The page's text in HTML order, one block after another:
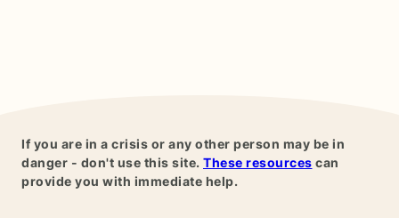
If you are in a crisis or any other person may be in
danger - don't use this site. These resources can
provide you with immediate help.